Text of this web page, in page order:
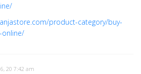
product-category/buy-
online/
20 7:42 am